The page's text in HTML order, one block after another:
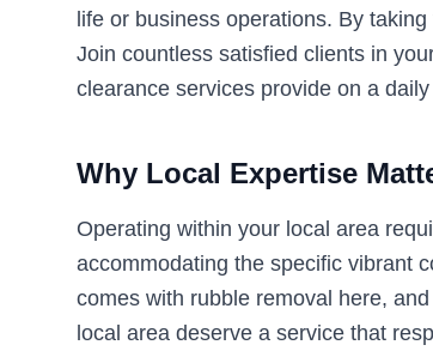
life or business operations. By
Join countless satisfied clients in
clearance services provide on a
Why Local Expertise
Operating within your local area
accommodating the specific vibrant
comes with rubble removal here,
local area deserve a service that